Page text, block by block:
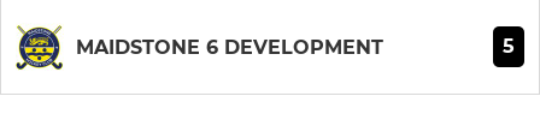
MAIDSTONE 6 DEVELOPMENT 5